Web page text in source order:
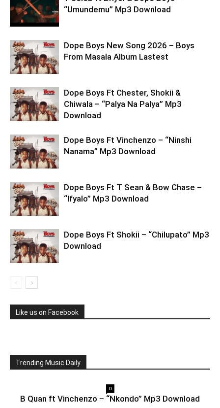
“Umundemu” Mp3 Download
Dope Boys New Song 2026 – Boys
From Masala Album Lastest
Dope Boys Ft Chester, Shokii &
Chiwala – “Palya Na Palya” Mp3
Download
Dope Boys Ft Vinchenzo – “Ninshi
Nanama” Mp3 Download
Dope Boys Ft T Sean & Bow Chase –
“Ifyalo” Mp3 Download
Dope Boys Ft Shokii – “Chilupato” Mp3
Download
Like us on Facebook
Trending Music Daily
0
B Quan ft Vinchenzo – “Nkondo” Mp3 Download